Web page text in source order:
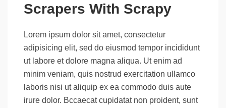
Scrapers With Scrapy
Lorem ipsum dolor sit amet, consectetur
adipisicing elit, sed do eiusmod tempor incididunt
ut labore et dolore magna aliqua. Ut enim ad
minim veniam, quis nostrud exercitation ullamco
laboris nisi ut aliquip ex ea commodo duis aute
irure dolor. Bccaecat cupidatat non proident, sunt